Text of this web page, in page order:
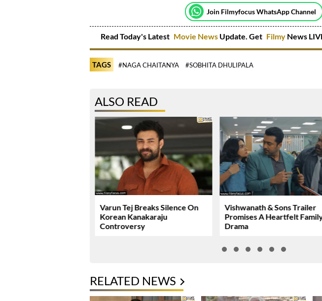
Join Filmyfocus WhatsApp Channel
Read Today's Latest Movie NewsUpdate. Get Filmy News
TAGS #NAGA CHAITANYA #SOBHITA DHULIPALA
ALSO READ
Varun Tej Breaks Silence On
Korean Kanakaraju
Controversy
Vishwanath & Sons Trailer
Promises A Heartfelt
Drama
RELATED NEWS